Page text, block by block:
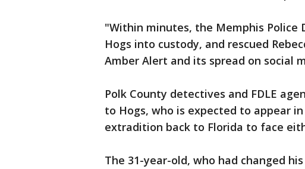
"Within minutes, the Memphis
Hogs into custody, and rescued
Amber Alert and its spread on social
Polk County detectives and FDLE
to Hogs, who is expected to appear
extradition back to Florida to face
The 31-year-old, who had changed